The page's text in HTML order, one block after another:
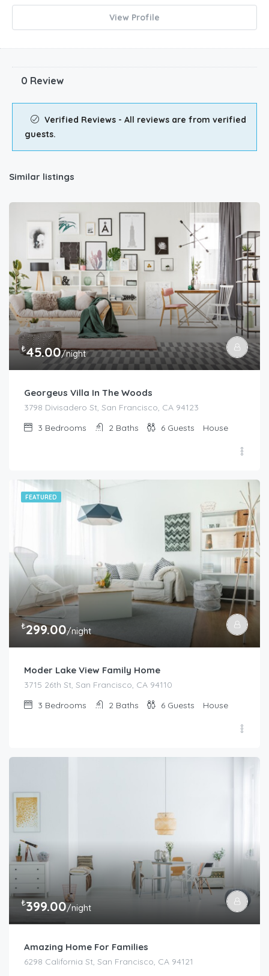
View Profile
0 Review
Verified Reviews - All reviews are from verified
guests.
Similar listings
₺45.00/night
Georgeus Villa In The Woods
3798 Divisadero St, San Francisco, CA 94123
3 Bedrooms 2 Baths 6 Guests House
FEATURED
₺299.00/night
Moder Lake View Family Home
3715 26th St, San Francisco, CA 94110
3 Bedrooms 2 Baths 6 Guests House
₺399.00/night
Amazing Home For Families
6298 California St, San Francisco, CA 94121